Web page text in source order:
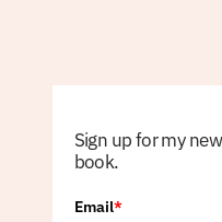
Sign up for my
book.
Email*